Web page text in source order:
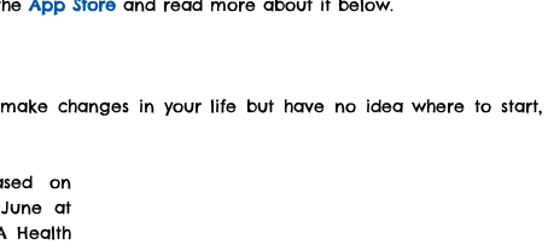
App Store and read more about it below.
changes in your life but have no idea where to start,
on
at
Health